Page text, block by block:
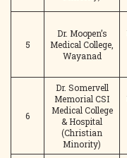
5
Dr. Moopen’s
Medical College,
Wayanad
6
Dr. Somervell
Memorial CSI
Medical College
& Hospital
(Christian
Minority)